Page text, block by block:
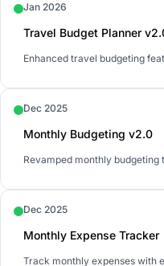
Jan 2026
Travel Budget Planner
Enhanced travel budgeting
Dec 2025
Monthly Budgeting v2.0
Revamped monthly
Dec 2025
Monthly Expense Tracker
Track monthly expenses with